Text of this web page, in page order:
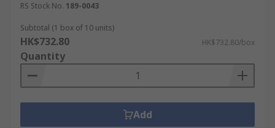
RS Stock No. 189-0043
Subtotal (1 box of 10 units)
HK$732.80 HK$732.80/box
Quantity
Add